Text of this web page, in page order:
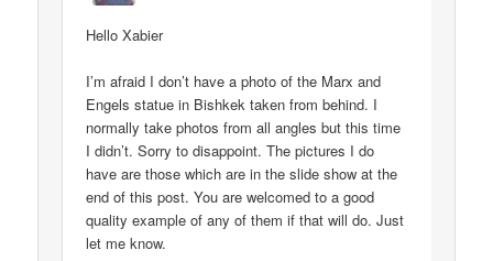
Hello Xabier
I’m afraid I don’t have a photo of the Marx and
Engels statue in Bishkek taken from behind. I
normally take photos from all angles but this time
I didn’t. Sorry to disappoint. The pictures I do
have are those which are in the slide show at the
end of this post. You are welcomed to a good
quality example of any of them if that will do. Just
let me know.